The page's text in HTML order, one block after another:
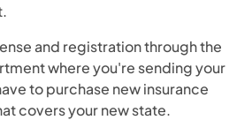
and registration through the
where you're sending your
to purchase new insurance
covers your new state.